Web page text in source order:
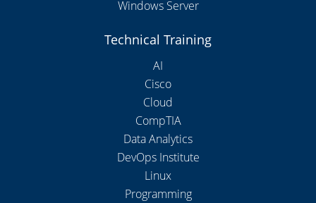
Windows Server
Technical Training
AI
Cisco
Cloud
CompTIA
Data Analytics
DevOps Institute
Linux
Programming